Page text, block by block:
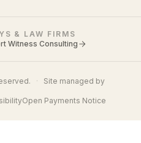
& LAW FIRMS
Witness Consulting
·
Site managed by
Open Payments Notice